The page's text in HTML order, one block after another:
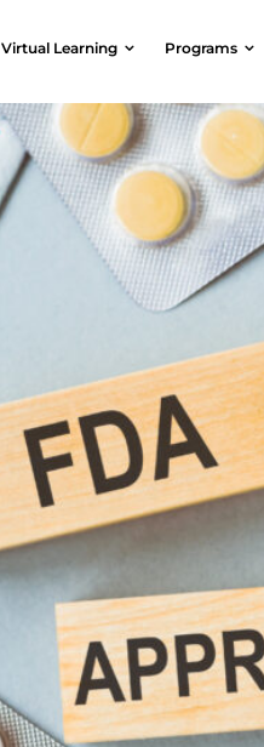
Virtual Learning Programs